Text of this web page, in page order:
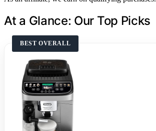
At a Glance: Our Top Picks
BEST OVERALL